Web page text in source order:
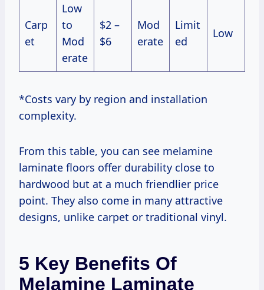
Carp
et
Low
to
Mod
erate
$2 –
$6
Mod
erate
Limit
ed
Low
*Costs vary by region and installation
complexity.
From this table, you can see melamine
laminate floors offer durability close to
hardwood but at a much friendlier price
point. They also come in many attractive
designs, unlike carpet or traditional vinyl.
5 Key Benefits Of
Melamine Laminate